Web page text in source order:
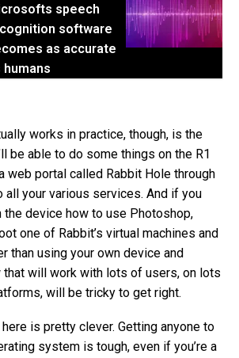
speech
software
as accurate
humans
works in practice, though, is the
be able to do some things on the R1
web portal called Rabbit Hole through
all your various services. And if you
the device how to use Photoshop,
one of Rabbit’s virtual machines and
than using your own device and
that will work with lots of users, on lots
will be tricky to get right.
here is pretty clever. Getting anyone to
system is tough, even if you’re a